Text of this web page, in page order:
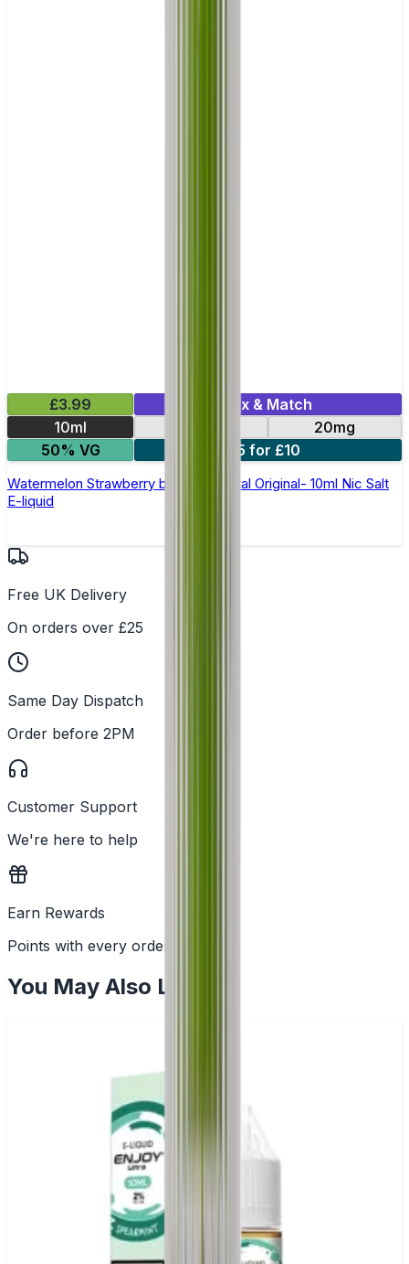
£3.99
Mix & Match
10ml
20mg
50% VG
5 for £10
Watermelon Strawberry by SKE Crystal Original- 10ml Nic Salt
E-liquid
Free UK Delivery
On orders over £25
Same Day Dispatch
Order before 2PM
Customer Support
We're here to help
Earn Rewards
Points with every order
You May Also Like